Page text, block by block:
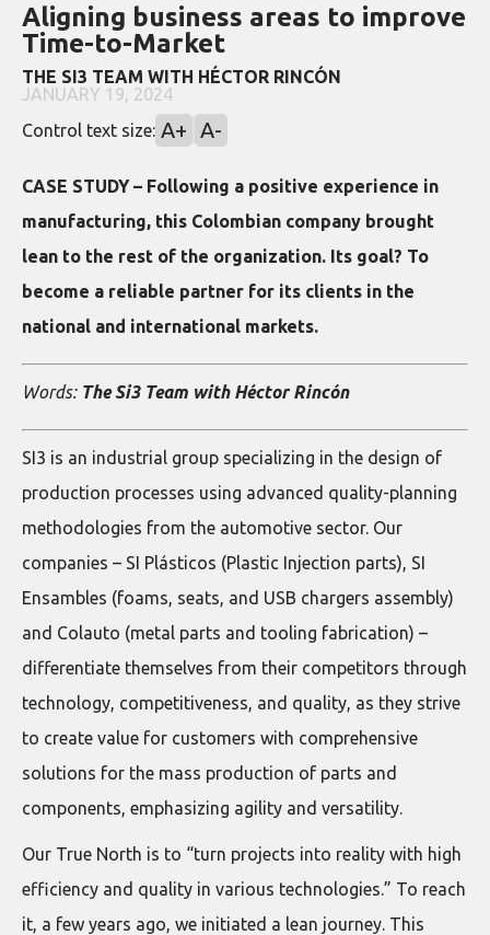
Aligning business areas to improve
Time-to-Market
THE SI3 TEAM WITH HÉCTOR RINCÓN
JANUARY 19, 2024
Control text size: A+ A-
CASE STUDY – Following a positive experience in
manufacturing, this Colombian company brought
lean to the rest of the organization. Its goal? To
become a reliable partner for its clients in the
national and international markets.
Words: The Si3 Team with Héctor Rincón
SI3 is an industrial group specializing in the design of
production processes using advanced quality-planning
methodologies from the automotive sector. Our
companies – SI Plásticos (Plastic Injection parts), SI
Ensambles (foams, seats, and USB chargers assembly)
and Colauto (metal parts and tooling fabrication) –
differentiate themselves from their competitors through
technology, competitiveness, and quality, as they strive
to create value for customers with comprehensive
solutions for the mass production of parts and
components, emphasizing agility and versatility.
Our True North is to “turn projects into reality with high
efficiency and quality in various technologies.” To reach
it, a few years ago, we initiated a lean journey. This